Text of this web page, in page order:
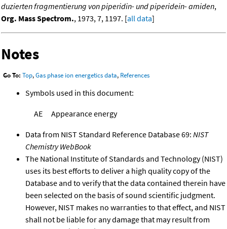
duzierten fragmentierung von piperidin- und piperidein- amiden,
Org. Mass Spectrom., 1973, 7, 1197. [all data]
Notes
Go To: Top,Gas phase ion energetics data, References
Symbols used in this document:
AE Appearance energy
Data from NIST Standard Reference Database 69: NIST
Chemistry WebBook
The National Institute of Standards and Technology (NIST)
uses its best efforts to deliver a high quality copy of the
Database and to verify that the data contained therein have
been selected on the basis of sound scientific judgment.
However, NIST makes no warranties to that effect, and NIST
shall not be liable for any damage that may result from